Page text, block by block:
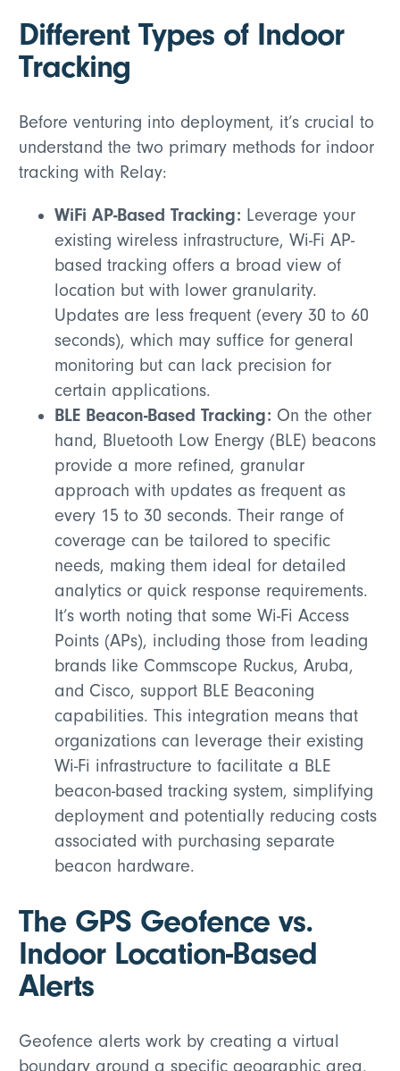
Different Types of Indoor
Tracking
Before venturing into deployment, it’s crucial to
understand the two primary methods for indoor
tracking with Relay:
WiFi AP-Based Tracking: Leverage your
existing wireless infrastructure, Wi-Fi AP-
based tracking offers a broad view of
location but with lower granularity.
Updates are less frequent (every 30 to 60
seconds), which may suffice for general
monitoring but can lack precision for
certain applications.
BLE Beacon-Based Tracking: On the other
hand, Bluetooth Low Energy (BLE) beacons
provide a more refined, granular
approach with updates as frequent as
every 15 to 30 seconds. Their range of
coverage can be tailored to specific
needs, making them ideal for detailed
analytics or quick response requirements.
It’s worth noting that some Wi-Fi Access
Points (APs), including those from leading
brands like Commscope Ruckus, Aruba,
and Cisco, support BLE Beaconing
capabilities. This integration means that
organizations can leverage their existing
Wi-Fi infrastructure to facilitate a BLE
beacon-based tracking system, simplifying
deployment and potentially reducing costs
associated with purchasing separate
beacon hardware.
The GPS Geofence vs.
Indoor Location-Based
Alerts
Geofence alerts work by creating a virtual
boundary around a specific geographic area,